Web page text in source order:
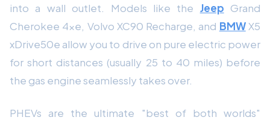
into a wall outlet. Models like the Jeep Grand
Cherokee 4xe, Volvo XC90 Recharge, and BMWX5
xDrive50e allow you to drive on pure electric power
for short distances (usually 25 to 40 miles) before
the gas engine seamlessly takes over.
PHEVs are the ultimate "best of both worlds"